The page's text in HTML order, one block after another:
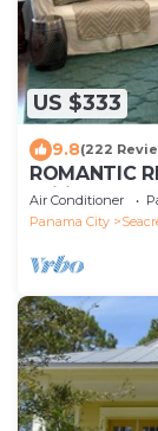
US $333
9.8(222
ROMANTIC
Wifi,
Air Conditioner
Panama City